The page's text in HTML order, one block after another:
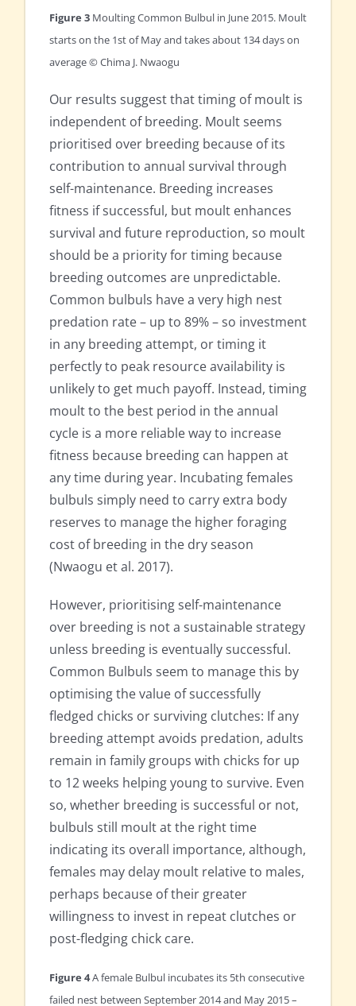
Figure 3 Moulting Common Bulbul in June 2015. Moult
starts on the 1st of May and takes about 134 days on
average © Chima J. Nwaogu
Our results suggest that timing of moult is
independent of breeding. Moult seems
prioritised over breeding because of its
contribution to annual survival through
self-maintenance. Breeding increases
fitness if successful, but moult enhances
survival and future reproduction, so moult
should be a priority for timing because
breeding outcomes are unpredictable.
Common bulbuls have a very high nest
predation rate – up to 89% – so investment
in any breeding attempt, or timing it
perfectly to peak resource availability is
unlikely to get much payoff. Instead, timing
moult to the best period in the annual
cycle is a more reliable way to increase
fitness because breeding can happen at
any time during year. Incubating females
bulbuls simply need to carry extra body
reserves to manage the higher foraging
cost of breeding in the dry season
(Nwaogu et al. 2017).
However, prioritising self-maintenance
over breeding is not a sustainable strategy
unless breeding is eventually successful.
Common Bulbuls seem to manage this by
optimising the value of successfully
fledged chicks or surviving clutches: If any
breeding attempt avoids predation, adults
remain in family groups with chicks for up
to 12 weeks helping young to survive. Even
so, whether breeding is successful or not,
bulbuls still moult at the right time
indicating its overall importance, although,
females may delay moult relative to males,
perhaps because of their greater
willingness to invest in repeat clutches or
post-fledging chick care.
Figure 4A female Bulbul incubates its 5th consecutive
failed nest between September 2014 and May 2015 –